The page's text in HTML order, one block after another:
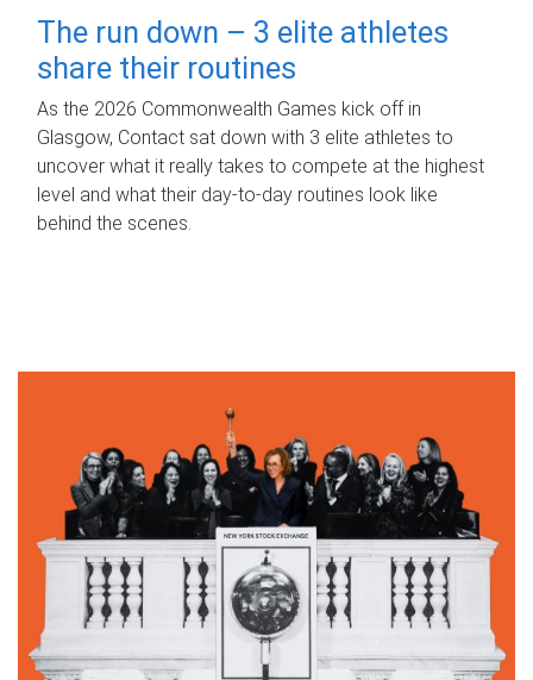
The run down – 3 elite athletes
share their routines
As the 2026 Commonwealth Games kick off in
Glasgow, Contact sat down with 3 elite athletes to
uncover what it really takes to compete at the highest
level and what their day‑to‑day routines look like
behind the scenes.